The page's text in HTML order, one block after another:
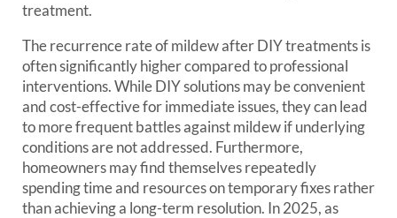
treatment.
The recurrence rate of mildew after DIY treatments is
often significantly higher compared to professional
interventions. While DIY solutions may be convenient
and cost-effective for immediate issues, they can lead
to more frequent battles against mildew if underlying
conditions are not addressed. Furthermore,
homeowners may find themselves repeatedly
spending time and resources on temporary fixes rather
than achieving a long-term resolution. In 2025, as